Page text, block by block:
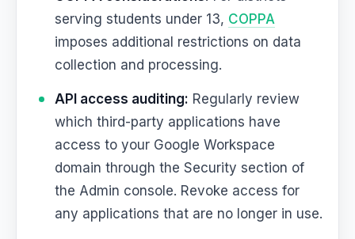
serving students under 13, COPPA
imposes additional restrictions on data
collection and processing.
API access auditing: Regularly review
which third-party applications have
access to your Google Workspace
domain through the Security section of
the Admin console. Revoke access for
any applications that are no longer in use.